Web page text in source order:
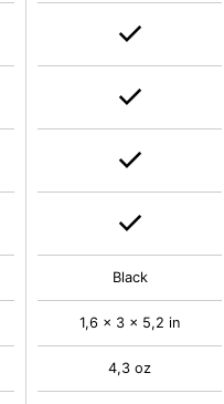
Black
1,6 x 3 x 5,2 in
4,3 oz